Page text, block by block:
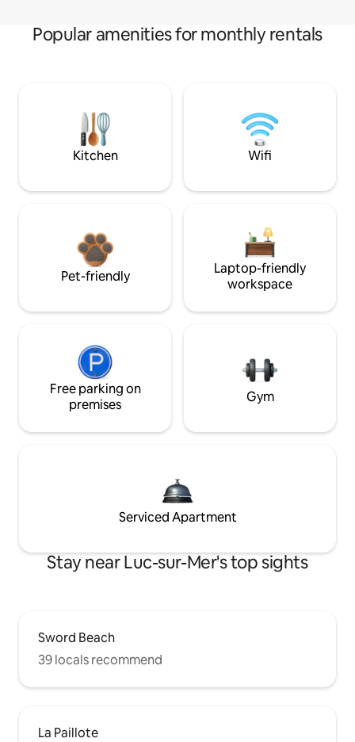
Popular amenities for monthly rentals
Kitchen Wifi
Pet-friendly
Laptop-friendly
workspace
Free parking on
premises
Gym
Serviced Apartment
Stay near Luc-sur-Mer's top sights
Sword Beach
39 locals recommend
La Paillote